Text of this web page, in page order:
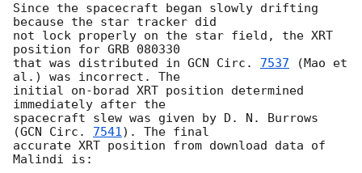
Since the spacecraft began slowly drifting
because the star tracker did
not lock properly on the star field, the XRT
position for GRB 080330
that was distributed in GCN Circ. 7537 (Mao et
al.) was incorrect. The
initial on-borad XRT position determined
immediately after the
spacecraft slew was given by D. N. Burrows
(GCN Circ. 7541). The final
accurate XRT position from download data of
Malindi is: